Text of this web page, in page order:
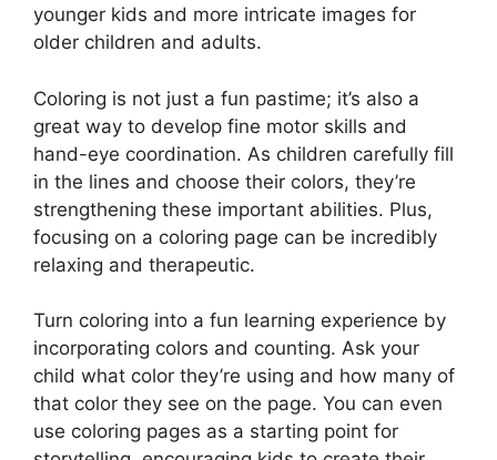
younger kids and more intricate images for
older children and adults.
Coloring is not just a fun pastime; it’s also a
great way to develop fine motor skills and
hand-eye coordination. As children carefully fill
in the lines and choose their colors, they’re
strengthening these important abilities. Plus,
focusing on a coloring page can be incredibly
relaxing and therapeutic.
Turn coloring into a fun learning experience by
incorporating colors and counting. Ask your
child what color they’re using and how many of
that color they see on the page. You can even
use coloring pages as a starting point for